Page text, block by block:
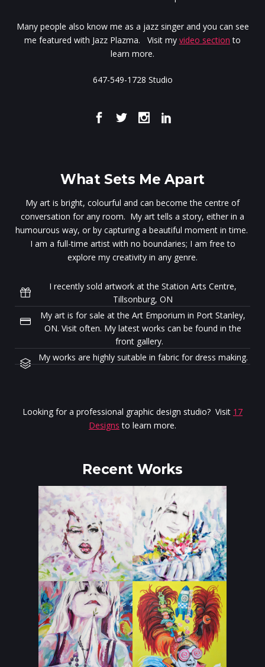
Many people also know me as a jazz singer and you can see
me featured with Jazz Plazma. Visit my video section to
learn more.
647-549-1728 Studio
What Sets Me Apart
My art is bright, colourful and can become the centre of
conversation for any room. My art tells a story, either in a
humourous way, or by capturing a beautiful moment in time.
I am a full-time artist with no boundaries; I am free to
explore my creativity in any genre.
I recently sold artwork at the Station Arts Centre,
Tillsonburg, ON
My art is for sale at the Art Emporium in Port Stanley,
ON. Visit often. My latest works can be found in the
front gallery.
My works are highly suitable in fabric for dress making.
Looking for a professional graphic design studio? Visit 17
Designs to learn more.
Recent Works